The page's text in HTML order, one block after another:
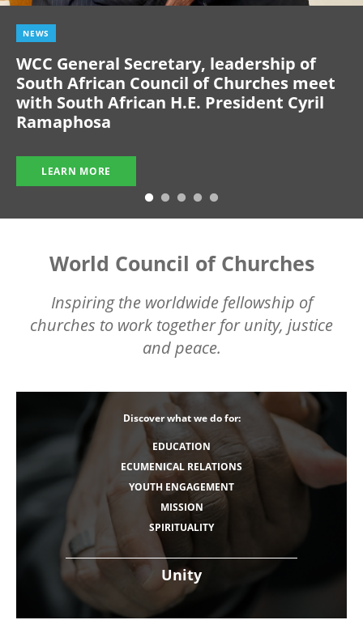
NEWS
WCC General Secretary, leadership of
South African Council of Churches meet
with South African H.E. President Cyril
Ramaphosa
LEARN MORE
World Council of Churches
Inspiring the worldwide fellowship of
churches to work together for unity, justice
and peace.
Unity
Discover what we do for:
EDUCATION
ECUMENICAL RELATIONS
YOUTH ENGAGEMENT
MISSION
SPIRITUALITY